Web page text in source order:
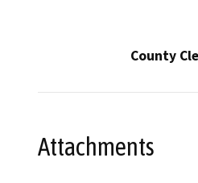
County
Attachments